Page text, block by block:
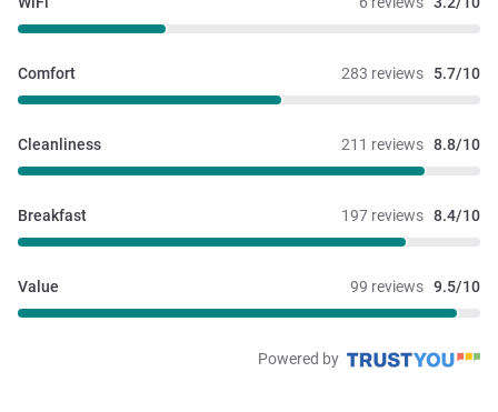
283 reviews 5.7/10
Comfort
211 reviews 8.8/10
Cleanliness
197 reviews 8.4/10
Breakfast
99 reviews 9.5/10
Value
Powered by